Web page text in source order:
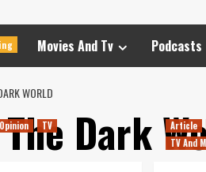
Movies And Tv Podcasts
WORLD
Dark
Opinion
TV
Article
TV And